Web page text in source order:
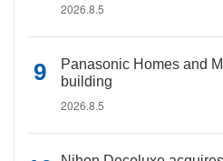
2026.8.5
Panasonic Homes and
building
2026.8.5